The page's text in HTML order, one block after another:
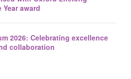
award
2026: Celebrating excellence
collaboration